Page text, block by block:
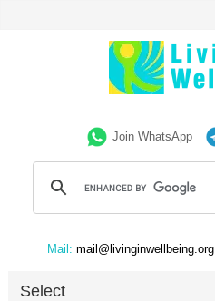
Join WhatsApp
Mail: mail@livinginwellbeing.org
Select